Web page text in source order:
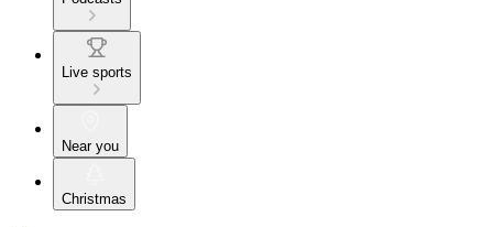
Live sports
Near you
Christmas